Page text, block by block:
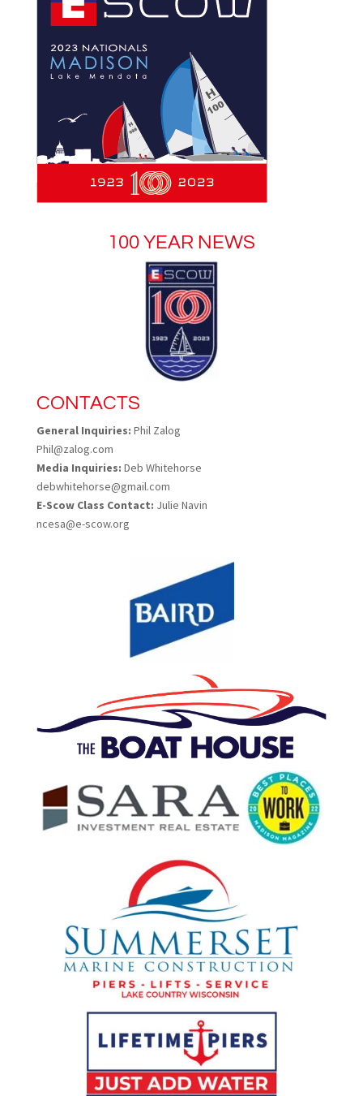
100 YEAR NEWS
CONTACTS
General Inquiries: Phil Zalog
Phil@zalog.com
Media Inquiries: Deb Whitehorse
debwhitehorse@gmail.com
E-Scow Class Contact: Julie Navin
ncesa@e-scow.org